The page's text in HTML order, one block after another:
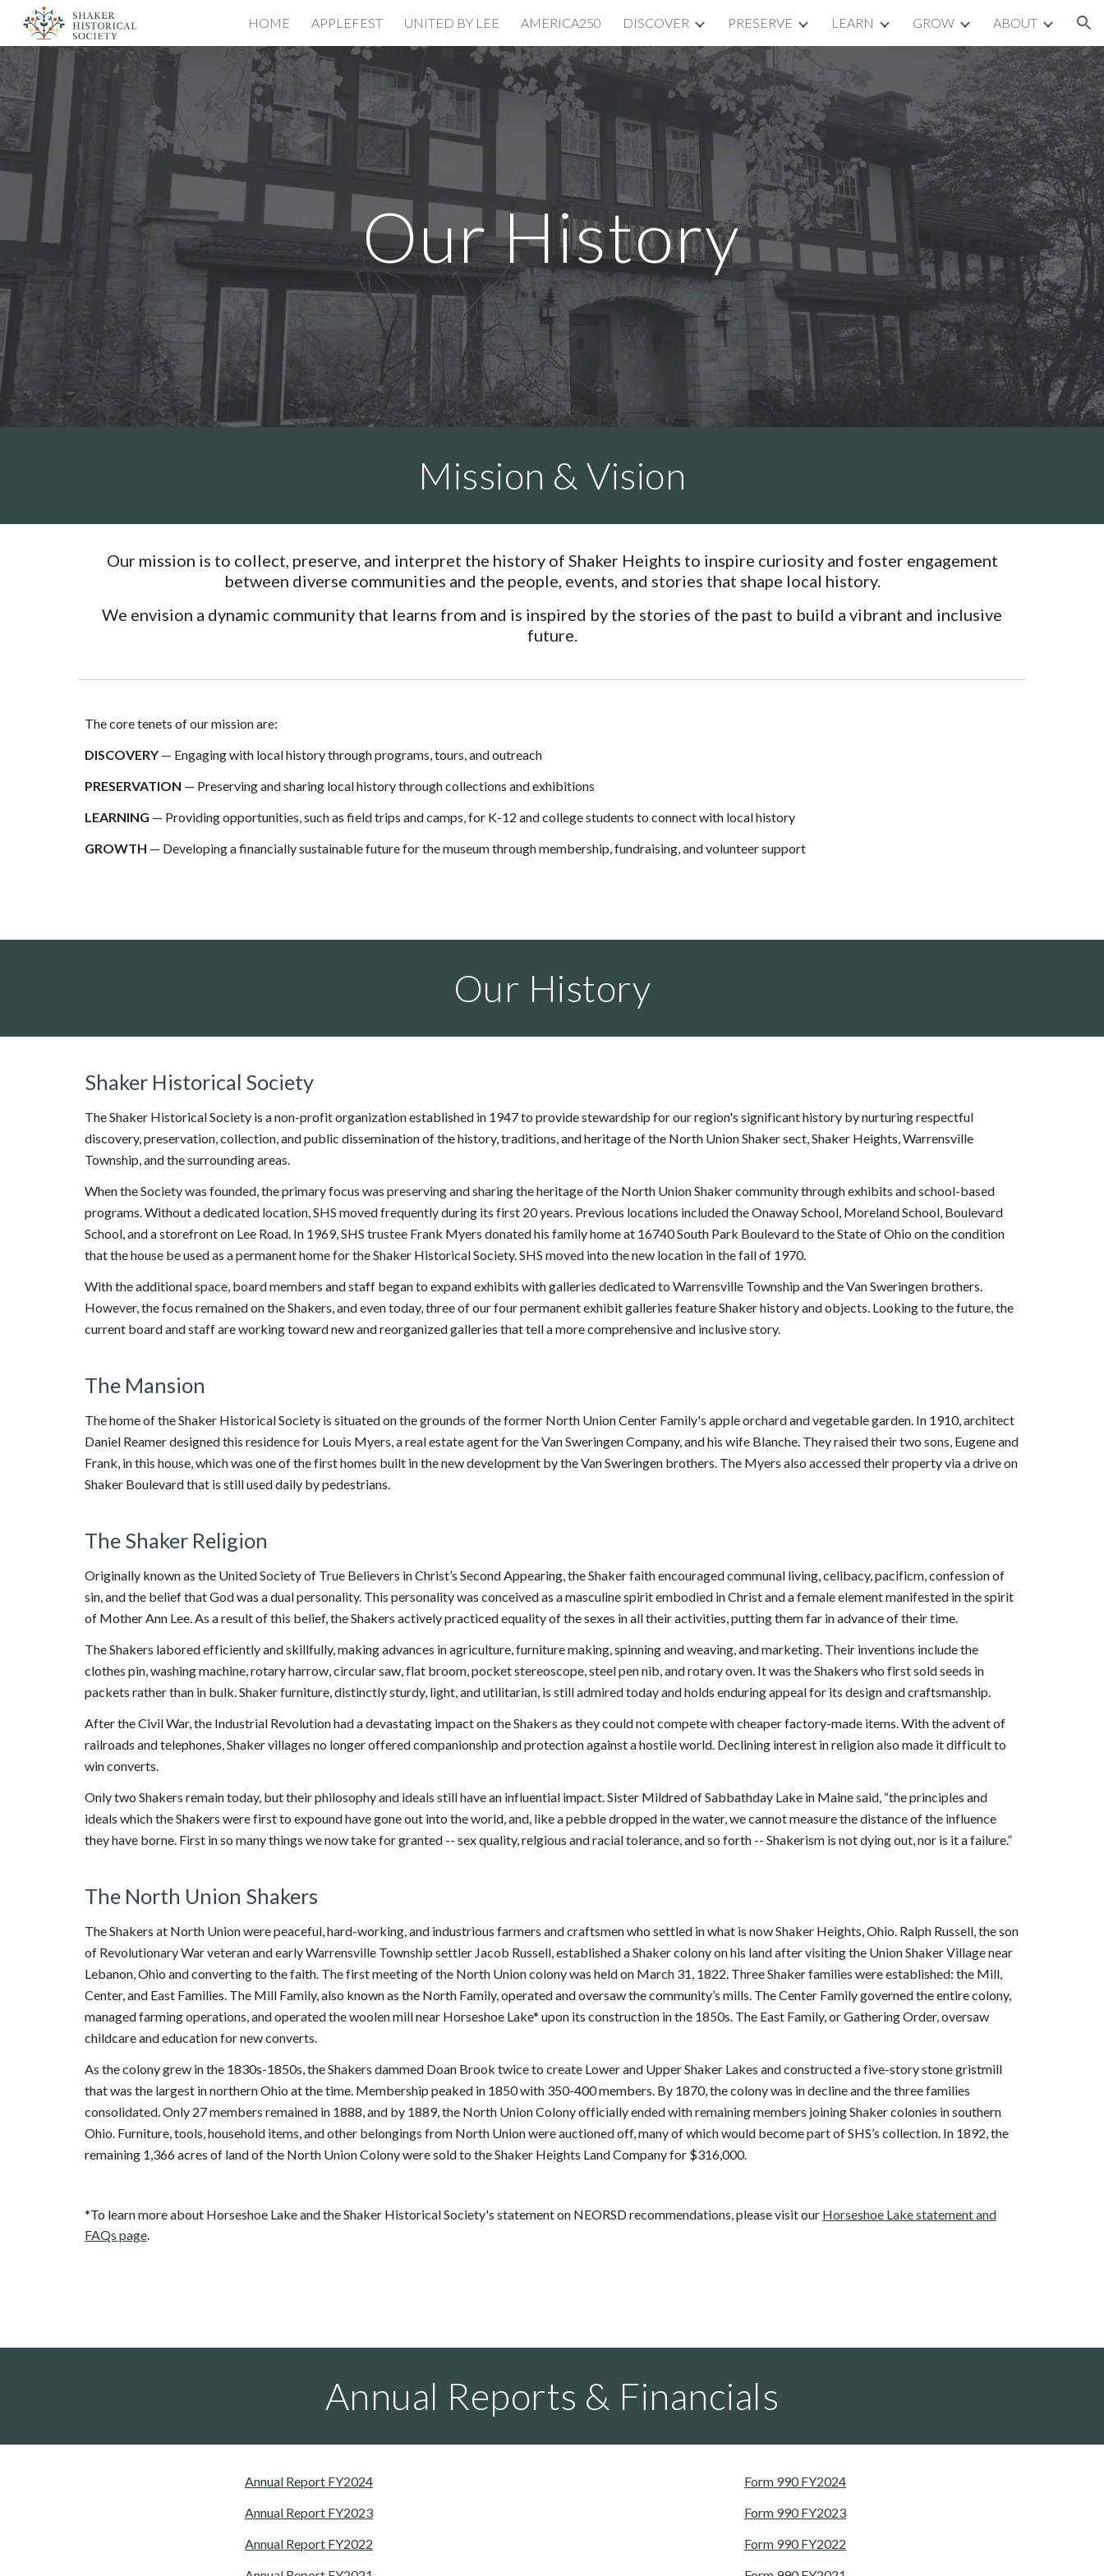
Skip to main content Skip to navigation
HOME APPLEFEST UNITED BY LEE AMERICA250 DISCOVER PRESERVE LEARN GROW ABOUT
Our History
Mission & Vision
Our mission is to collect, preserve, and interpret the history of Shaker Heights to inspire curiosity and foster engagement
between diverse communities and the people, events, and stories that shape local history.
We envision a dynamic community that learns from and is inspired by the stories of the past to build a vibrant and inclusive
future.
The core tenets of our mission are:
DISCOVERY— Engagingwith local history through programs, tours, and outreach
PRESERVATION — Preserving and sharing local history through collections and exhibitions
LEARNING — Providing opportunities, such as field trips and camps, for K-12 and college students to connect with local history
GROWTH — Developing a financially sustainable future for the museum through membership, fundraising, and volunteer support
Our History
Shaker Historical Society
The Shaker Historical Society is a non-profit organization established in 1947 to provide stewardship for our region's significant history by nurturing respectful
discovery, preservation, collection, and public dissemination of the history, traditions, and heritage of the North Union Shaker sect, Shaker Heights, Warrensville
Township, and the surrounding areas.
When the Society was founded, the primary focus was preserving and sharing the heritage of the North Union Shaker community through exhibits and school-based
programs. Without a dedicated location, SHS moved frequently during its first 20 years. Previous locations included the Onaway School, Moreland School, Boulevard
School, and a storefront on Lee Road. In 1969, SHS trustee Frank Myers donated his family home at 16740 South Park Boulevard to the State of Ohio on the condition
that the house be used as a permanent home for the Shaker Historical Society. SHS moved into the new location in the fall of 1970.
With the additional space, board members and staff began to expand exhibits with galleries dedicated to Warrensville Township and the Van Sweringen brothers.
However, the focus remained on the Shakers, and even today, three of our four permanent exhibit galleries feature Shaker history and objects. Looking to the future, the
current board and staff are working toward new and reorganized galleries that tell a more comprehensive and inclusive story.
The Mansion
The home of the Shaker Historical Society is situated on the grounds of the former North Union Center Family's apple orchard and vegetable garden. In 1910, architect
Daniel Reamer designed this residence for Louis Myers, a real estate agent for the Van Sweringen Company, and his wife Blanche. They raised their two sons, Eugene and
Frank, in this house, which was one of the first homes built in the new development by the Van Sweringen brothers. The Myers also accessed their property via a drive on
Shaker Boulevard that is still used daily by pedestrians.
The Shaker Religion
Originally known as the United Society of True Believers in Christ’s Second Appearing, the Shaker faith encouraged communal living, celibacy, pacificm, confession of
sin, and the belief that God was a dual personality. This personality was conceived as a masculine spirit embodied in Christ and a female element manifested in the spirit
of Mother Ann Lee. As a result of this belief, the Shakers actively practiced equality of the sexes in all their activities, putting them far in advance of their time.
The Shakers labored efficiently and skillfully, making advances in agriculture, furniture making, spinning and weaving, and marketing. Their inventions include the
clothes pin, washing machine, rotary harrow, circular saw, flat broom, pocket stereoscope, steel pen nib, and rotary oven. It was the Shakers who first sold seeds in
packets rather than in bulk. Shaker furniture, distinctly sturdy, light, and utilitarian, is still admired today and holds enduring appeal for its design and craftsmanship.
After the Civil War, the Industrial Revolution had a devastating impact on the Shakers as they could not compete with cheaper factory-made items. With the advent of
railroads and telephones, Shaker villages no longer offered companionship and protection against a hostile world. Declining interest in religion also made it difficult to
win converts.
Only two Shakers remain today, but their philosophy and ideals still have an influential impact. Sister Mildred of Sabbathday Lake in Maine said, “the principles and
ideals which the Shakers were first to expound have gone out into the world, and, like a pebble dropped in the water, we cannot measure the distance of the influence
they have borne. First in so many things we now take for granted -- sex quality, relgious and racial tolerance, and so forth -- Shakerism is not dying out, nor is it a failure.”
The North Union Shakers
The Shakers at North Union were peaceful, hard-working, and industrious farmers and craftsmen who settled in what is now Shaker Heights, Ohio. Ralph Russell, the son
of Revolutionary War veteran and early Warrensville Township settler Jacob Russell, established a Shaker colony on his land after visiting the Union Shaker Village near
Lebanon, Ohio and converting to the faith. The first meeting of the North Union colony was held on March 31, 1822. Three Shaker families were established: the Mill,
Center, and East Families. The Mill Family, also known as the North Family, operated and oversaw the community’s mills. The Center Family governed the entire colony,
managed farming operations, and operated the woolen mill near Horseshoe Lake* upon its construction in the 1850s. The East Family, or Gathering Order, oversaw
childcare and education for new converts.
As the colony grew in the 1830s-1850s, the Shakers dammed Doan Brook twice to create Lower and Upper Shaker Lakes and constructed a five-story stone gristmill
that was the largest in northern Ohio at the time. Membership peaked in 1850 with 350-400 members. By 1870, the colony was in decline and the three families
consolidated. Only 27 members remained in 1888, and by 1889, the North Union Colony officially ended with remaining members joining Shaker colonies in southern
Ohio. Furniture, tools, household items, and other belongings from North Union were auctioned off, many of which would become part of SHS’s collection. In 1892, the
remaining 1,366 acres of land of the North Union Colony were sold to the Shaker Heights Land Company for $316,000.
*To learn more about Horseshoe Lake and the Shaker Historical Society's statement on NEORSD recommendations, please visit our Horseshoe Lake statement and
FAQs page.
Annual Reports & Financials
Annual Report FY2024
Annual Report FY2023
Annual Report FY2022
Form 990 FY2024
Form 990 FY2023
Form 990 FY2022